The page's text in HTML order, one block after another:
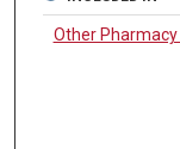
Other